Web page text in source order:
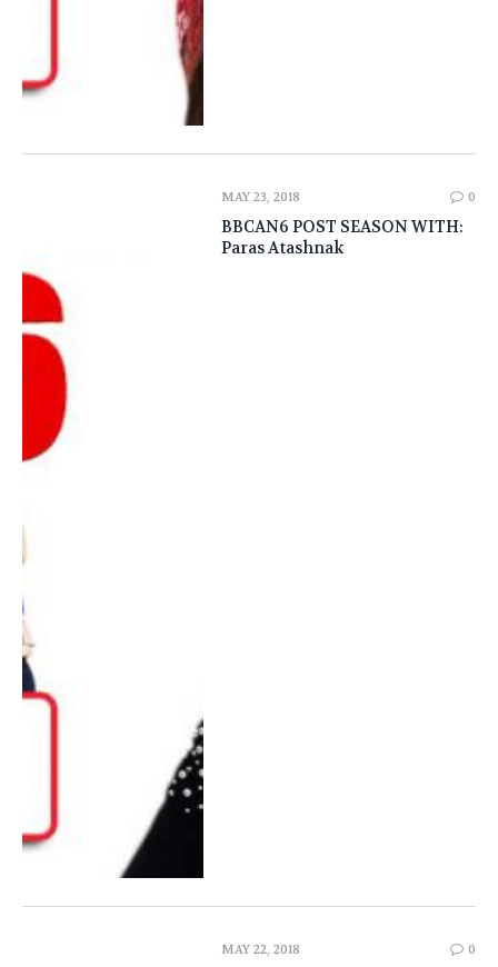
MAY 23, 2018 0
BBCAN6 POST SEASON WITH:
Paras Atashnak
MAY 22, 2018 0